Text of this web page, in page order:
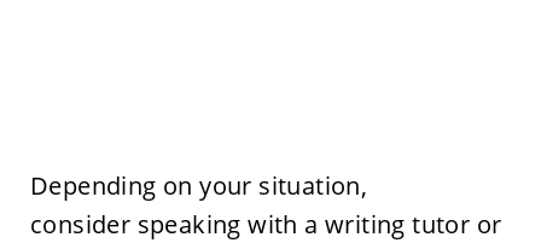
Depending on your situation,
consider speaking with a writing tutor or